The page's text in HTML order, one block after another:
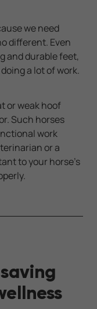
we need
different. Even
and durable feet,
a lot of work.
or weak hoof
Such horses
work
or a
to your horse's